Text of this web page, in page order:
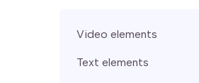
Video elements
Text elements